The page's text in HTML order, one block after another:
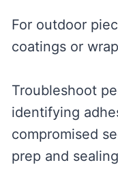
For outdoor
coatings or
Troubleshoot
identifying
compromised
prep and